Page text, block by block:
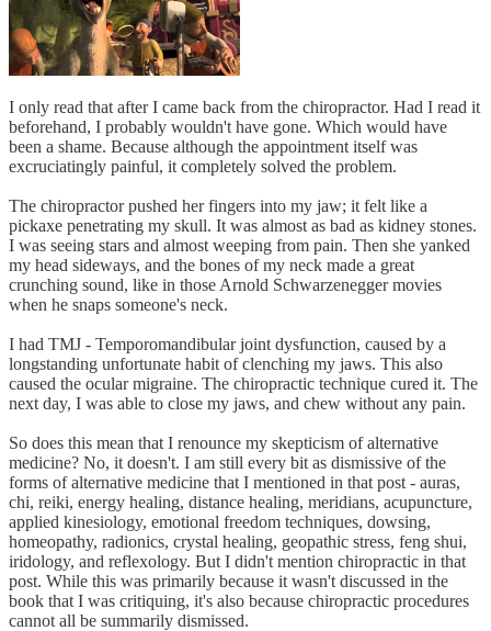
I only read that after I came back from the chiropractor. Had I read it
beforehand, I probably wouldn't have gone. Which would have
been a shame. Because although the appointment itself was
excruciatingly painful, it completely solved the problem.
The chiropractor pushed her fingers into my jaw; it felt like a
pickaxe penetrating my skull. It was almost as bad as kidney stones.
I was seeing stars and almost weeping from pain. Then she yanked
my head sideways, and the bones of my neck made a great
crunching sound, like in those Arnold Schwarzenegger movies
when he snaps someone's neck.
I had TMJ - Temporomandibular joint dysfunction, caused by a
longstanding unfortunate habit of clenching my jaws. This also
caused the ocular migraine. The chiropractic technique cured it. The
next day, I was able to close my jaws, and chew without any pain.
So does this mean that I renounce my skepticism of alternative
medicine? No, it doesn't. I am still every bit as dismissive of the
forms of alternative medicine that I mentioned in that post - auras,
chi, reiki, energy healing, distance healing, meridians, acupuncture,
applied kinesiology, emotional freedom techniques, dowsing,
homeopathy, radionics, crystal healing, geopathic stress, feng shui,
iridology, and reflexology. But I didn't mention chiropractic in that
post. While this was primarily because it wasn't discussed in the
book that I was critiquing, it's also because chiropractic procedures
cannot all be summarily dismissed.